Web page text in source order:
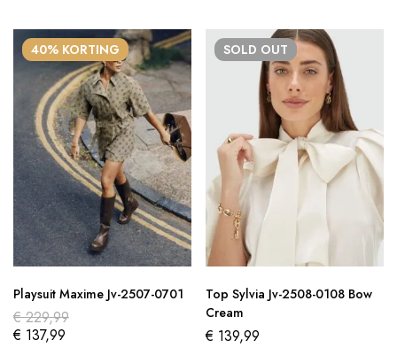
40% KORTING
Playsuit Maxime Jv-2507-0701
€229,99
€ 137,99
SOLD OUT
Top Sylvia Jv-2508-0108 Bow
Cream
€ 139,99